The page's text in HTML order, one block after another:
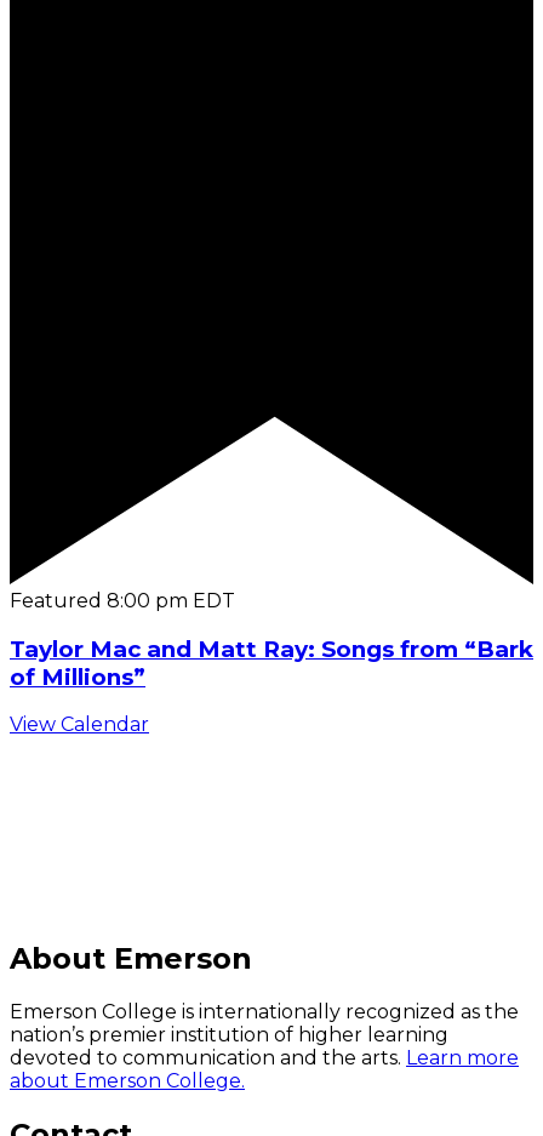
Featured 8:00 pm EDT
Taylor Mac and Matt Ray: Songs from “Bark
of Millions”
View Calendar
About Emerson
Emerson College is internationally recognized as the
nation’s premier institution of higher learning
devoted to communication and the arts. Learn more
about Emerson College.